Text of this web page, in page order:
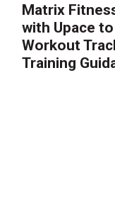
Matrix
with Upace
Workout
Training